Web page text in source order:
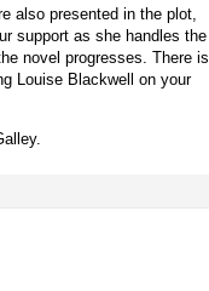
also presented in the plot,
support as she handles the
novel progresses. There is
Louise Blackwell on your